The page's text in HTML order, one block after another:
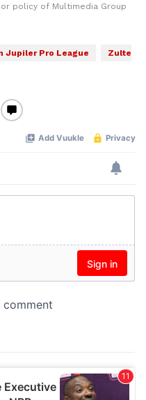
policy of Multimedia Group
Jupiler Pro League
Zulte